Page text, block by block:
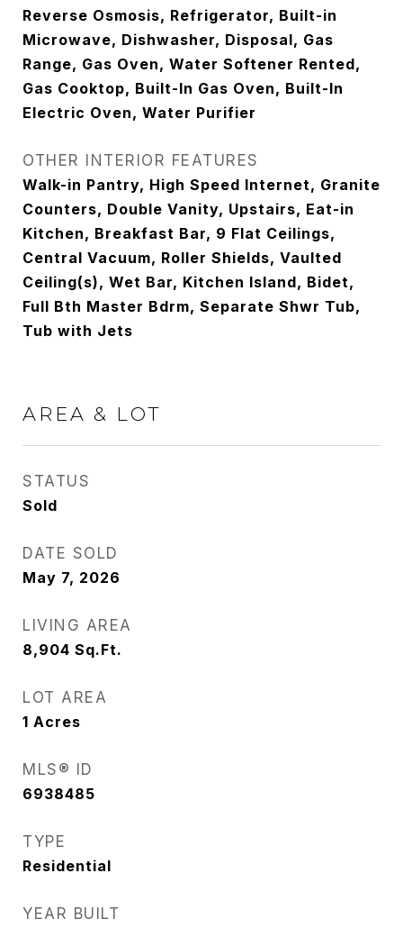
Reverse Osmosis, Refrigerator, Built-in
Microwave, Dishwasher, Disposal, Gas
Range, Gas Oven, Water Softener Rented,
Gas Cooktop, Built-In Gas Oven, Built-In
Electric Oven, Water Purifier
OTHER INTERIOR FEATURES
Walk-in Pantry, High Speed Internet, Granite
Counters, Double Vanity, Upstairs, Eat-in
Kitchen, Breakfast Bar, 9 Flat Ceilings,
Central Vacuum, Roller Shields, Vaulted
Ceiling(s), Wet Bar, Kitchen Island, Bidet,
Full Bth Master Bdrm, Separate Shwr Tub,
Tub with Jets
AREA & LOT
STATUS
Sold
DATE SOLD
May 7, 2026
LIVING AREA
8,904 Sq.Ft.
LOT AREA
1 Acres
MLS® ID
6938485
TYPE
Residential
YEAR BUILT